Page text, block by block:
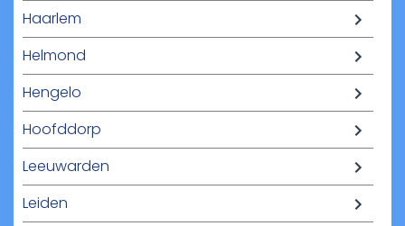
Haarlem
Helmond
Hengelo
Hoofddorp
Leeuwarden
Leiden